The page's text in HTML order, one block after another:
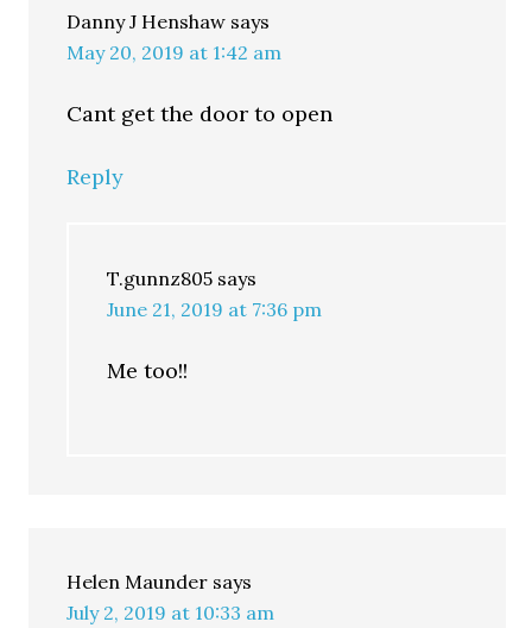
Danny J Henshaw says
May 20, 2019 at 1:42 am
Cant get the door to open
Reply
T.gunnz805 says
June 21, 2019 at 7:36 pm
Me too!!
Helen Maunder says
July 2, 2019 at 10:33 am